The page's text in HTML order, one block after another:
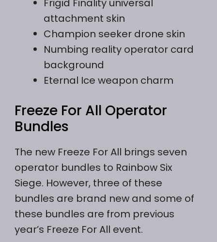
Frigid Finality universal
attachment skin
Champion seeker drone skin
Numbing reality operator card
background
Eternal Ice weapon charm
Freeze For All Operator
Bundles
The new Freeze For All brings seven
operator bundles to Rainbow Six
Siege. However, three of these
bundles are brand new and some of
these bundles are from previous
year’s Freeze For All event.